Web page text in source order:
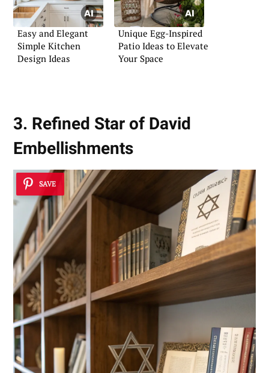
Easy and Elegant
Simple Kitchen
Design Ideas
Unique Egg-Inspired
Patio Ideas to Elevate
Your Space
3. Refined Star of David
Embellishments
SAVE